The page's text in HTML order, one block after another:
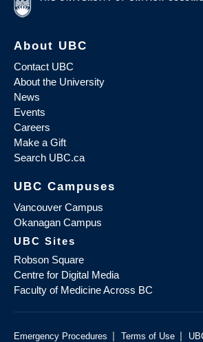
About UBC
Contact UBC
About the University
News
Events
Careers
Make a Gift
Search UBC.ca
UBC Campuses
Vancouver Campus
Okanagan Campus
UBC Sites
Robson Square
Centre for Digital Media
Faculty of Medicine Across BC
Emergency Procedures | Terms of Use |